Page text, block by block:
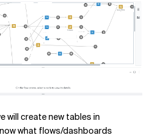
will create new tables in
what flows/dashboards